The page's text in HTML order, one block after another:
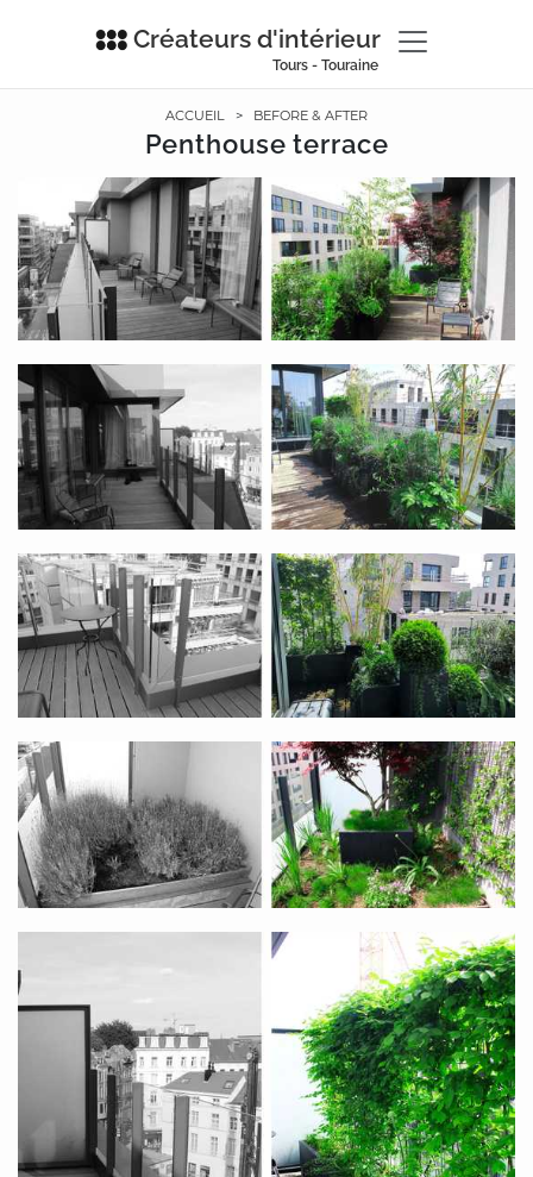
Créateurs d'intérieur
Tours - Touraine
ACCUEIL > BEFORE & AFTER
Penthouse terrace